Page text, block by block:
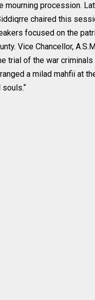
mourning procession.
chaired this
focused on the
Vice Chancellor,
trial of the war
a milad mahfii at